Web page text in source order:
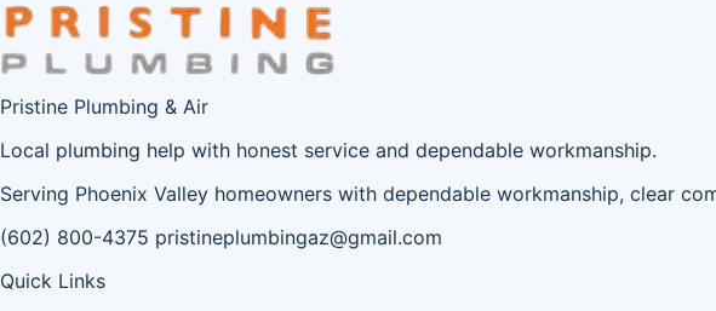
Pristine Plumbing & Air
Local plumbing help with honest service and dependable workmanship.
Serving Phoenix Valley homeowners with dependable workmanship, clear
(602) 800-4375 pristineplumbingaz@gmail.com
Quick Links